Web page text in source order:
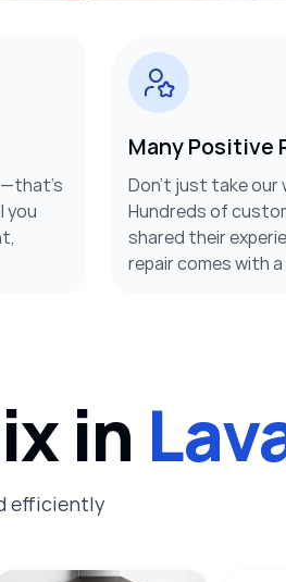
you
Many Positive
Don’t just take
Hundreds of
shared their
repair comes with
in
efficiently